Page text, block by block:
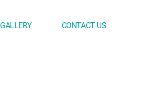
GALLERY CONTACT US